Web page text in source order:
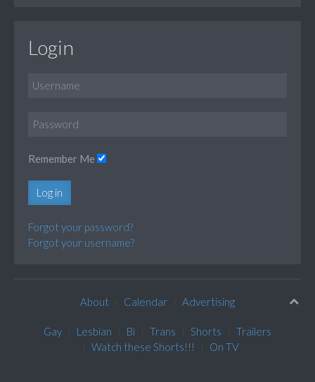
Login
Remember Me
Log in
Forgot your password?
Forgot your username?
About Calendar Advertising
Gay Lesbian Bi Trans Shorts
Trailers
Watch these Shorts!!!
On TV